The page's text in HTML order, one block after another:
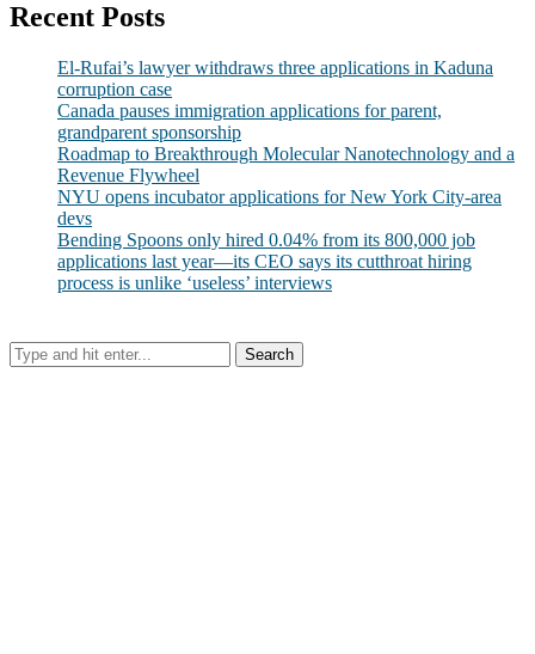
Recent Posts
El-Rufai’s lawyer withdraws three applications in Kaduna
corruption case
Canada pauses immigration applications for parent,
grandparent sponsorship
Roadmap to Breakthrough Molecular Nanotechnology and a
Revenue Flywheel
NYU opens incubator applications for New York City-area
devs
Bending Spoons only hired 0.04% from its 800,000 job
applications last year—its CEO says its cutthroat hiring
process is unlike ‘useless’ interviews